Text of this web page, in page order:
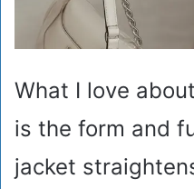
What I love
is the form and
jacket